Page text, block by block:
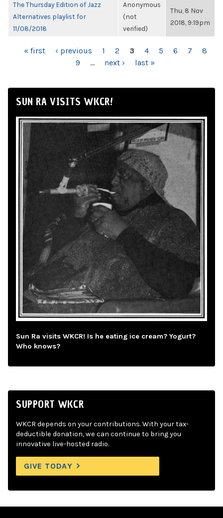
The Thursday Edition of Jazz
Alternatives playlist for
11/08/2018
Anonymous
(not
verified)
Thu, 8 Nov
2018, 9:19pm
PAGES
« first ‹ previous 1 2 3 4 5 6 7
8
9
… next › last »
SUN RA VISITS WKCR!
Sun Ra visits WKCR! Is he eating ice cream? Yogurt?
Who knows?
SUPPORT WKCR
WKCR depends on your contributions. With your tax-
deductible donation, we can continue to bring you
innovative live-hosted radio.
GIVE TODAY